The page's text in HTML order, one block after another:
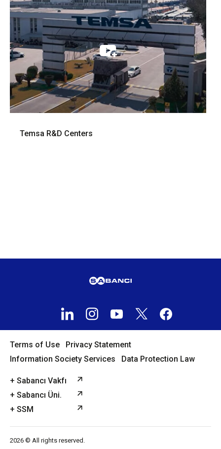
Temsa R&D Centers
Terms of Use
Privacy Statement
Information Society Services
Data Protection Law
+ Sabancı Vakfı
+ Sabancı Üni.
+ SSM
2026 © All rights reserved.